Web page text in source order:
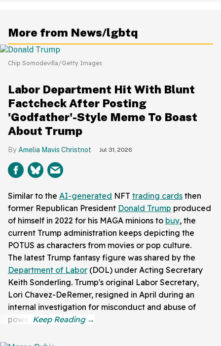
More from News/lgbtq
Chip Somodevilla/Getty Images
Labor Department Hit With Blunt
Factcheck After Posting
'Godfather'-Style Meme To Boast
About Trump
Amelia Mavis Christnot Jul 31, 2026
Similar to the AI-generated NFT trading cards then
former Republican President Donald Trump produced
of himself in 2022 for his MAGA minions to buy, the
current Trump administration keeps depicting the
POTUS as characters from movies or pop culture.
The latest Trump fantasy figure was shared by the
Department of Labor (DOL) under Acting Secretary
Keith Sonderling. Trump's original Labor Secretary,
Lori Chavez-DeRemer, resigned in April during an
internal investigation for misconduct and abuse of
power.